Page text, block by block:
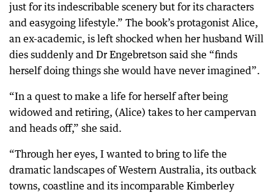
just for its indescribable scenery but for its characters
and easygoing lifestyle.” The book’s protagonist Alice,
an ex-academic, is left shocked when her husband Will
dies suddenly and Dr Engebretson said she “finds
herself doing things she would have never imagined”.
“In a quest to make a life for herself after being
widowed and retiring, (Alice) takes to her campervan
and heads off,” she said.
“Through her eyes, I wanted to bring to life the
dramatic landscapes of Western Australia, its outback
towns, coastline and its incomparable Kimberley